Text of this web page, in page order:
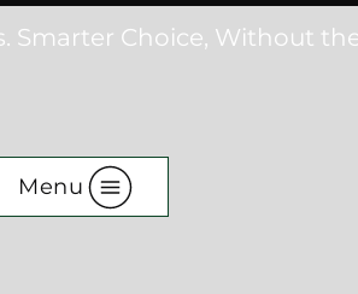
Smarter Choice, Without
Menu